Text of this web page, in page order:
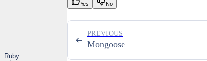
Ruby
Yes No
Mongoose
PREVIOUS